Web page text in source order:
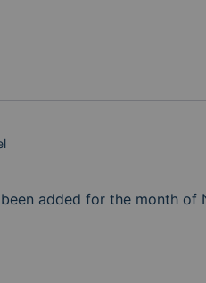
added for the month of